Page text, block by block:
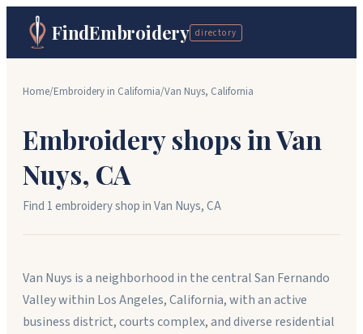
FindEmbroidery directory
Home/Embroidery in California/Van Nuys, California
Embroidery shops inVan
Nuys, CA
Find 1embroidery shopinVan Nuys,CA
Van Nuys is a neighborhood in the central San Fernando
Valley within Los Angeles, California, with an active
business district, courts complex, and diverse residential